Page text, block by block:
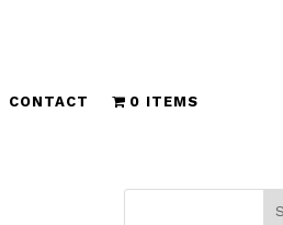
CONTACT 0 ITEMS